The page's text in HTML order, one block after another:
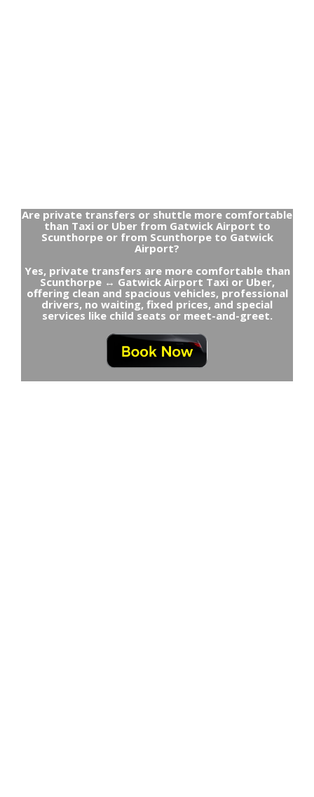
Are private transfers or shuttle more comfortable
than Taxi or Uber from Gatwick Airport to
Scunthorpe or from Scunthorpe to Gatwick
Airport?
Yes, private transfers are more comfortable than
Scunthorpe ↔ Gatwick Airport Taxi or Uber,
offering clean and spacious vehicles, professional
drivers, no waiting, fixed prices, and special
services like child seats or meet-and-greet.